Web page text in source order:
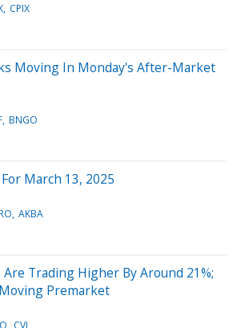
CPIX
Moving In Monday's After-Market
BNGO
March 13, 2025
AKBA
Are Trading Higher By Around 21%;
Premarket
CVI